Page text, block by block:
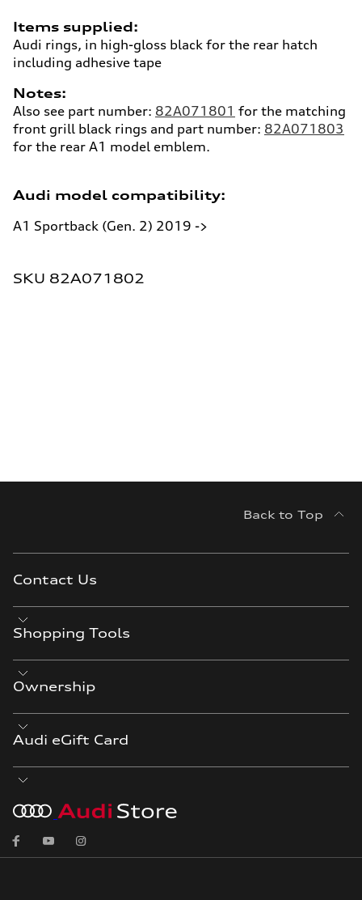
Items supplied:
Audi rings, in high-gloss black for the rear hatch
including adhesive tape
Notes:
Also see part number: 82A071801 for the matching
front grill black rings and part number: 82A071803
for the rear A1 model emblem.
Audi model compatibility:
A1 Sportback (Gen. 2) 2019 ->
SKU:
SKU 82A071802
Back to Top
Contact Us
Shopping Tools
Ownership
Audi eGift Card
FacebookYouTubeInstagram